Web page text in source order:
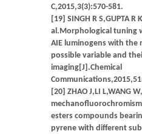
C,2015,3(3):570-581.
[19] SINGH R S,GUPTA R
al.Morphological tuning
AIE luminogens with the
possible variable and
imaging[J].Chemical
[20] ZHAO J,LI L,WANG
esters compounds
pyrene with different